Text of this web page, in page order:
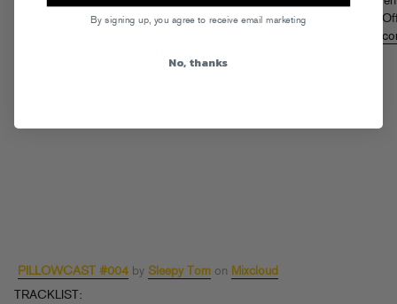
in time for his appearance this weekend, Saturday 9/6 at Toronto Day
PILLOWCAST #004 by Sleepy Tom on Mixcloud
TRACKLIST:
By signing up, you agree to receive email marketing
No, thanks